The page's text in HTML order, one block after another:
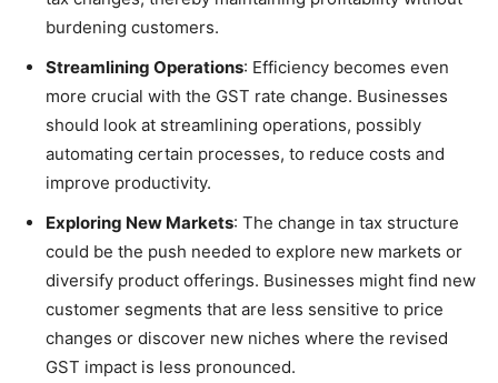
burdening customers.
Streamlining Operations: Efficiency becomes even
more crucial with the GST rate change. Businesses
should look at streamlining operations, possibly
automating certain processes, to reduce costs and
improve productivity.
Exploring New Markets: The change in tax structure
could be the push needed to explore new markets or
diversify product offerings. Businesses might find new
customer segments that are less sensitive to price
changes or discover new niches where the revised
GST impact is less pronounced.